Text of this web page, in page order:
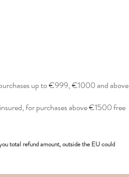
up to €999, €1000 and above
for purchases above €1500 free
total refund amount, outside the EU could